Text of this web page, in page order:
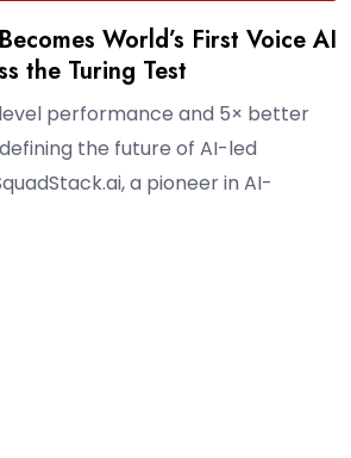
World’s First Voice AI
the Turing Test
performance and 5× better
the future of AI-led
a pioneer in AI-